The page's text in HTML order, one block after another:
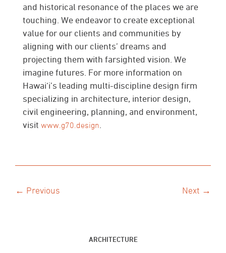
and historical resonance of the places we are
touching. We endeavor to create exceptional
value for our clients and communities by
aligning with our clients’ dreams and
projecting them with farsighted vision. We
imagine futures. For more information on
Hawai‘i’s leading multi-discipline design firm
specializing in architecture, interior design,
civil engineering, planning, and environment,
visit www.g70.design
← Previous Next →
ARCHITECTURE